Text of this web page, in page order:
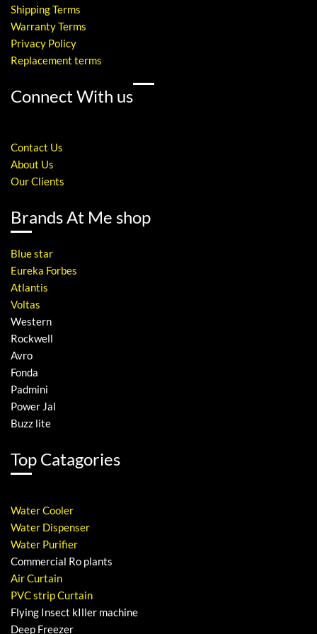
Shipping Terms
Warranty Terms
Privacy Policy
Replacement terms
Connect With us
Contact Us
About Us
Our Clients
Brands At Me shop
Blue star
Eureka Forbes
Atlantis
Voltas
Western
Rockwell
Avro
Fonda
Padmini
Power Jal
Buzz lite
Top Catagories
Water Cooler
Water Dispenser
Water Purifier
Commercial Ro plants
Air Curtain
PVC strip Curtain
Flying Insect kIller machine
Deep Freezer